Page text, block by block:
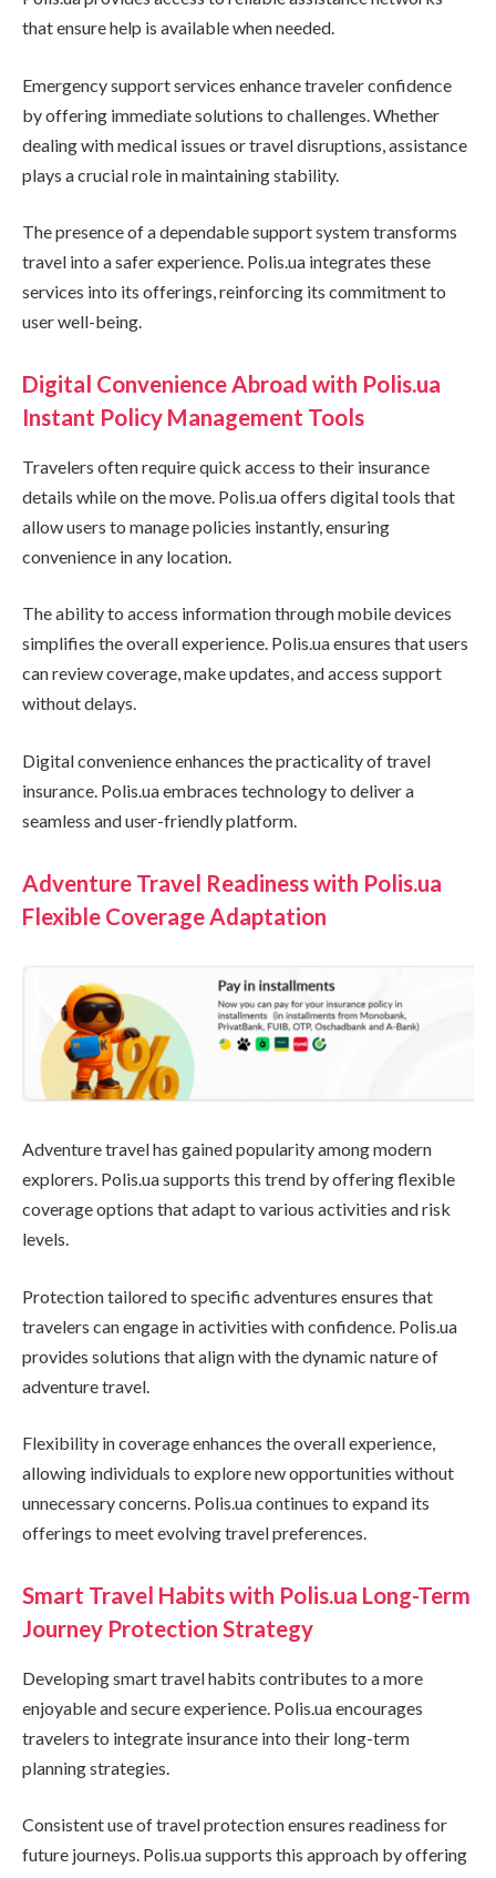
that ensure help is available when needed.
Emergency support services enhance traveler confidence
by offering immediate solutions to challenges. Whether
dealing with medical issues or travel disruptions, assistance
plays a crucial role in maintaining stability.
The presence of a dependable support system transforms
travel into a safer experience. Polis.ua integrates these
services into its offerings, reinforcing its commitment to
user well-being.
Digital Convenience Abroad with Polis.ua
Instant Policy Management Tools
Travelers often require quick access to their insurance
details while on the move. Polis.ua offers digital tools that
allow users to manage policies instantly, ensuring
convenience in any location.
The ability to access information through mobile devices
simplifies the overall experience. Polis.ua ensures that users
can review coverage, make updates, and access support
without delays.
Digital convenience enhances the practicality of travel
insurance. Polis.ua embraces technology to deliver a
seamless and user-friendly platform.
Adventure Travel Readiness with Polis.ua
Flexible Coverage Adaptation
Adventure travel has gained popularity among modern
explorers. Polis.ua supports this trend by offering flexible
coverage options that adapt to various activities and risk
levels.
Protection tailored to specific adventures ensures that
travelers can engage in activities with confidence. Polis.ua
provides solutions that align with the dynamic nature of
adventure travel.
Flexibility in coverage enhances the overall experience,
allowing individuals to explore new opportunities without
unnecessary concerns. Polis.ua continues to expand its
offerings to meet evolving travel preferences.
Smart Travel Habits with Polis.ua Long-Term
Journey Protection Strategy
Developing smart travel habits contributes to a more
enjoyable and secure experience. Polis.ua encourages
travelers to integrate insurance into their long-term
planning strategies.
Consistent use of travel protection ensures readiness for
future journeys. Polis.ua supports this approach by offering